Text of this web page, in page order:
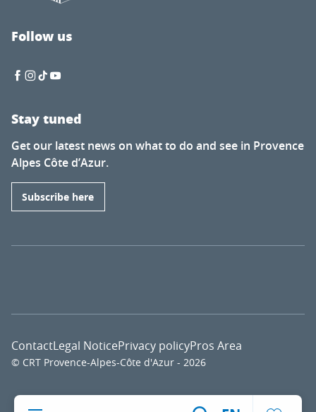
Follow us
Stay tuned
Get our latest news on what to do and see in Provence
Alpes Côte d’Azur.
Subscribe here
© CRT Provence-Alpes-Côte d'Azur - 2026
ContactLegal NoticePrivacy policyPros Area